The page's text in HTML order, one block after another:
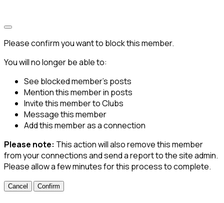
Please confirm you want to block this member.
You will no longer be able to:
See blocked member's posts
Mention this member in posts
Invite this member to Clubs
Message this member
Add this member as a connection
Please note: This action will also remove this member
from your connections and send a report to the site admin.
Please allow a few minutes for this process to complete.
Confirm